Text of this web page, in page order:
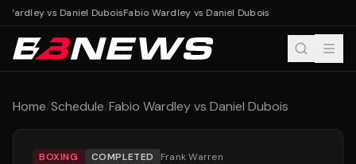
Wardley vs Daniel DuboisFabio Wardley vs Daniel Dubois
Home/Schedule/Fabio Wardley vs Daniel Dubois
BOXING COMPLETED Frank Warren